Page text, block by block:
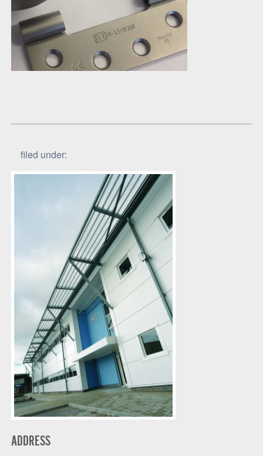
filed under:
ADDRESS